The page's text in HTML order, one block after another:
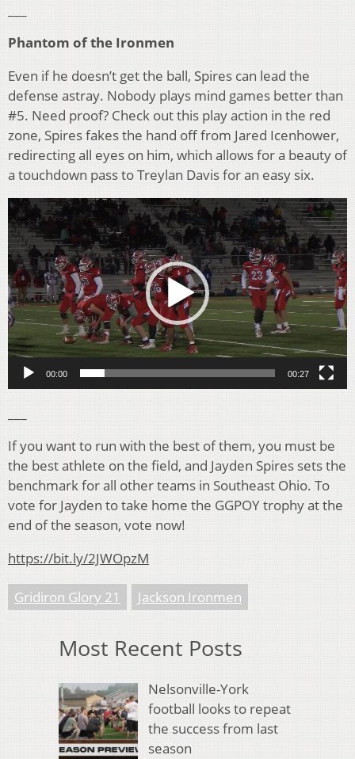
Phantom of the Ironmen
Even if he doesn’t get the ball, Spires can lead the
defense astray. Nobody plays mind games better than
#5. Need proof? Check out this play action in the red
zone, Spires fakes the hand off from Jared Icenhower,
redirecting all eyes on him, which allows for a beauty of
a touchdown pass to Treylan Davis for an easy six.
Video
Player
00:00 00:27
If you want to run with the best of them, you must be
the best athlete on the field, and Jayden Spires sets the
benchmark for all other teams in Southeast Ohio. To
vote for Jayden to take home the GGPOY trophy at the
end of the season, vote now!
https://bit.ly/2JWOpzM
Gridiron Glory 21 Jackson Ironmen
Most Recent Posts
Nelsonville-York
football looks to repeat
the success from last
season